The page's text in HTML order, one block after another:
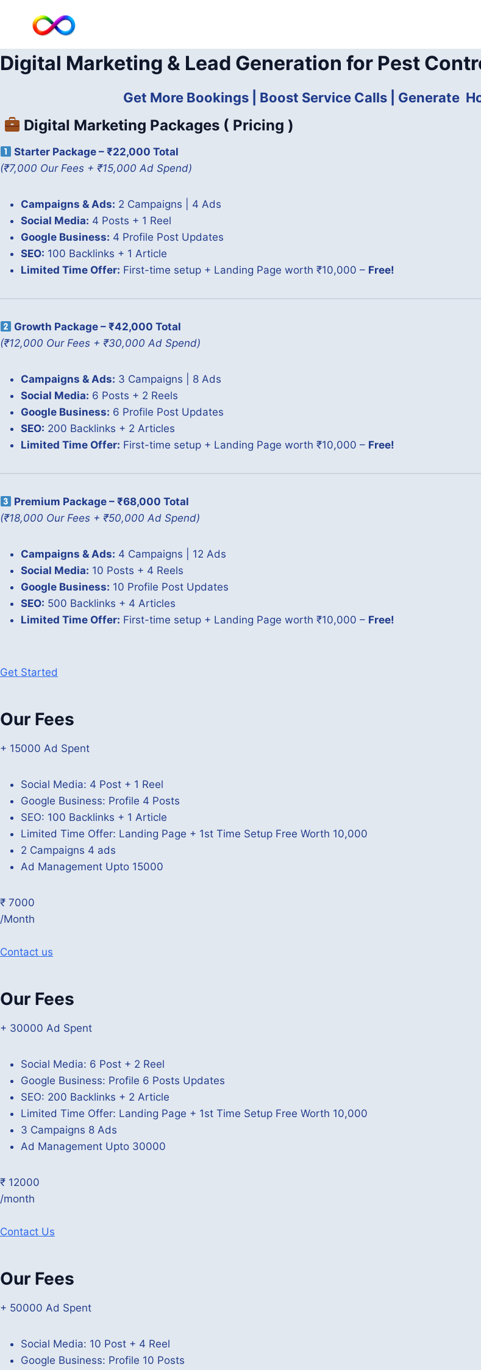
Digital Marketing & Lead Generation for Pest
Get More Bookings | Boost Service Calls | Generate
Digital Marketing Packages ( Pricing )
Starter Package – ₹22,000 Total
(₹7,000 Our Fees + ₹15,000 Ad Spend)
Campaigns & Ads: 2 Campaigns | 4 Ads
Social Media: 4 Posts + 1 Reel
Google Business: 4 Profile Post Updates
SEO: 100 Backlinks + 1 Article
Limited Time Offer: First-time setup + Landing Page worth ₹10,000 – Free!
Growth Package – ₹42,000 Total
(₹12,000 Our Fees + ₹30,000 Ad Spend)
Campaigns & Ads: 3 Campaigns | 8 Ads
Social Media: 6 Posts + 2 Reels
Google Business: 6 Profile Post Updates
SEO: 200 Backlinks + 2 Articles
Limited Time Offer: First-time setup + Landing Page worth ₹10,000 – Free!
Premium Package – ₹68,000 Total
(₹18,000 Our Fees + ₹50,000 Ad Spend)
Campaigns & Ads: 4 Campaigns | 12 Ads
Social Media: 10 Posts + 4 Reels
Google Business: 10 Profile Post Updates
SEO: 500 Backlinks + 4 Articles
Limited Time Offer: First-time setup + Landing Page worth ₹10,000 – Free!
Get Started
Our Fees
+ 15000 Ad Spent
Social Media: 4 Post + 1 Reel
Google Business: Profile 4 Posts
SEO: 100 Backlinks + 1 Article
Limited Time Offer: Landing Page + 1st Time Setup Free Worth 10,000
2 Campaigns 4 ads
Ad Management Upto 15000
₹ 7000
/Month
Contact us
Our Fees
+ 30000 Ad Spent
Social Media: 6 Post + 2 Reel
Google Business: Profile 6 Posts Updates
SEO: 200 Backlinks + 2 Article
Limited Time Offer: Landing Page + 1st Time Setup Free Worth 10,000
3 Campaigns 8 Ads
Ad Management Upto 30000
₹ 12000
/month
Contact Us
Our Fees
+ 50000 Ad Spent
Social Media: 10 Post + 4 Reel
Google Business: Profile 10 Posts